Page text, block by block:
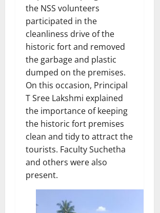
the NSS volunteers
participated in the
cleanliness drive of the
historic fort and removed
the garbage and plastic
dumped on the premises.
On this occasion, Principal
T Sree Lakshmi explained
the importance of keeping
the historic fort premises
clean and tidy to attract the
tourists. Faculty Suchetha
and others were also
present.